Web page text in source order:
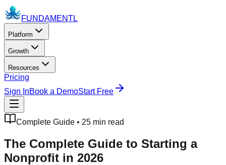
FUNDAMENTL
Platform
Growth
Resources
Pricing
Sign InBook a DemoStart Free
Complete Guide • 25 min read
The Complete Guide to Starting a
Nonprofit in 2026